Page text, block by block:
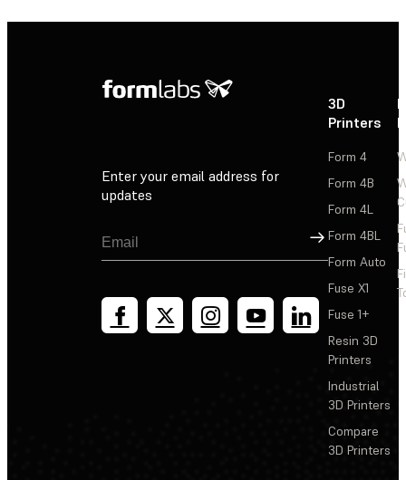
Enter your email address for
updates
Sign Up
3D
Printers
Form 4
Form 4B
Form 4L
Form 4BL
Form Auto
Fuse X1
Fuse 1+
Resin 3D
Printers
Industrial
3D Printers
Compare
3D Printers